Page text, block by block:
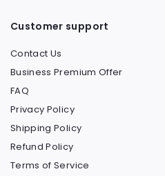
Customer support
Contact Us
Business Premium Offer
FAQ
Privacy Policy
Shipping Policy
Refund Policy
Terms of Service